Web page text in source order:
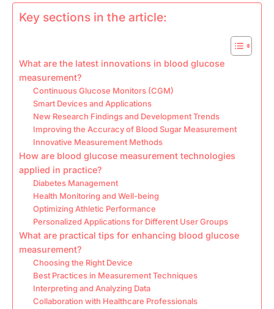
Key sections in the article:
What are the latest innovations in blood glucose
measurement?
Continuous Glucose Monitors (CGM)
Smart Devices and Applications
New Research Findings and Development Trends
Improving the Accuracy of Blood Sugar Measurement
Innovative Measurement Methods
How are blood glucose measurement technologies
applied in practice?
Diabetes Management
Health Monitoring and Well-being
Optimizing Athletic Performance
Personalized Applications for Different User Groups
What are practical tips for enhancing blood glucose
measurement?
Choosing the Right Device
Best Practices in Measurement Techniques
Interpreting and Analyzing Data
Collaboration with Healthcare Professionals